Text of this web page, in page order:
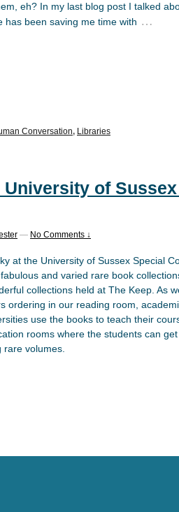
eh? In my last blog post I talked
has been saving me time with …
Conversation, Libraries
of
— No Comments ↓
at the University of Sussex Special
and varied rare book
collections held at The Keep. As
ordering in our reading room,
use the books to teach their
rooms where the students can
rare volumes.